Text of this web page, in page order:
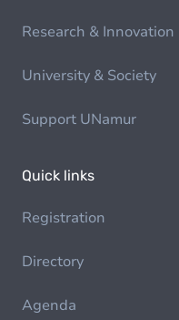
Research & Innovation
University & Society
Support UNamur
Quick links
Registration
Directory
Agenda